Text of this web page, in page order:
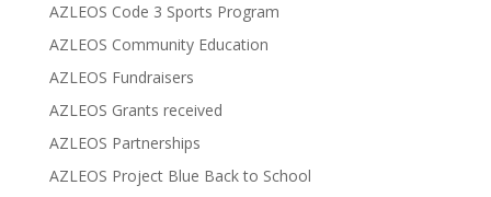
AZLEOS Code 3 Sports Program
AZLEOS Community Education
AZLEOS Fundraisers
AZLEOS Grants received
AZLEOS Partnerships
AZLEOS Project Blue Back to School